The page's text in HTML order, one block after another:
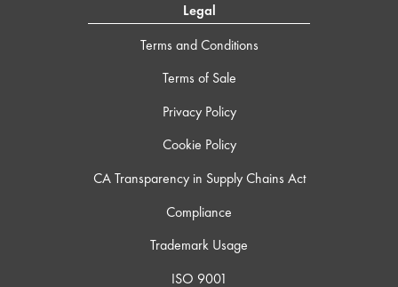
Legal
Terms and Conditions
Terms of Sale
Privacy Policy
Cookie Policy
CA Transparency in Supply Chains Act
Compliance
Trademark Usage
ISO 9001